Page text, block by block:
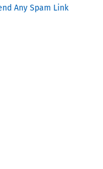
Any Spam Link